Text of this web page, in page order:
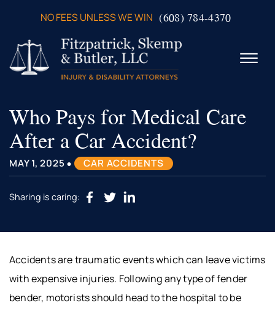
NO FEES UNLESS WE WIN (608) 784-4370
☰
ABOUT US
PRACTICE AREAS
VERDICTS & SETTLEMENTS
VIDEOS
AREAS WE SERVE
TESTIMONIALS
Who Pays for Medical Care
After a Car Accident?
MAY 1, 2025• CAR ACCIDENTS
Sharing is caring:
Accidents are traumatic events which can leave victims
with expensive injuries. Following any type of fender
bender, motorists should head to the hospital to be